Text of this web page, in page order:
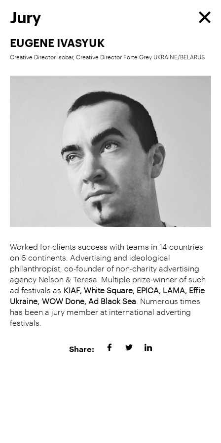
Jury
EUGENE IVASYUK
Creative Director Isobar, Creative Director Forte Grey UKRAINE/BELARUS
Worked for clients success with teams in 14 countries
on 6 continents. Advertising and ideological
philanthropist, co-founder of non-charity advertising
agency Nelson & Teresa. Multiple prize-winner of such
ad festivals as KIAF, White Square, EPICA, LAMA, Effie
Ukraine, WOW Done, Ad Black Sea . Numerous times
has been a jury member at international adverting
festivals.
Share: